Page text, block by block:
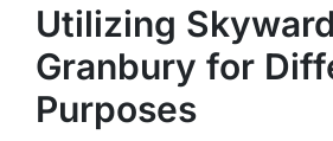
Utilizing Skyward
Granbury for
Purposes